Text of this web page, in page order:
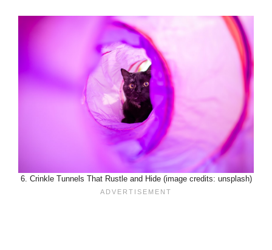
6. Crinkle Tunnels That Rustle and Hide (image credits: unsplash)